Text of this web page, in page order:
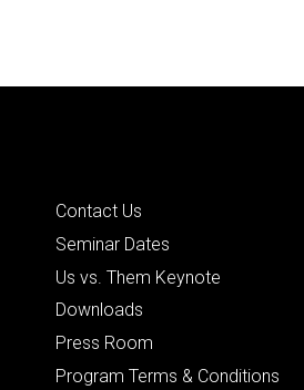
Contact Us
Seminar Dates
Us vs. Them Keynote
Downloads
Press Room
Program Terms & Conditions